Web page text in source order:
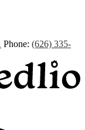
Phone: (626) 335-